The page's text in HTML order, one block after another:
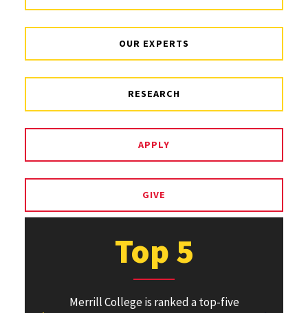
OUR EXPERTS
RESEARCH
APPLY
GIVE
Top 5
Merrill College is ranked a top-five